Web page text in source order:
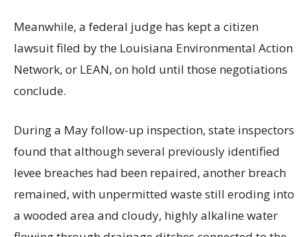
Meanwhile, a federal judge has kept a citizen
lawsuit filed by the Louisiana Environmental Action
Network, or LEAN, on hold until those negotiations
conclude.
During a May follow-up inspection, state inspectors
found that although several previously identified
levee breaches had been repaired, another breach
remained, with unpermitted waste still eroding into
a wooded area and cloudy, highly alkaline water